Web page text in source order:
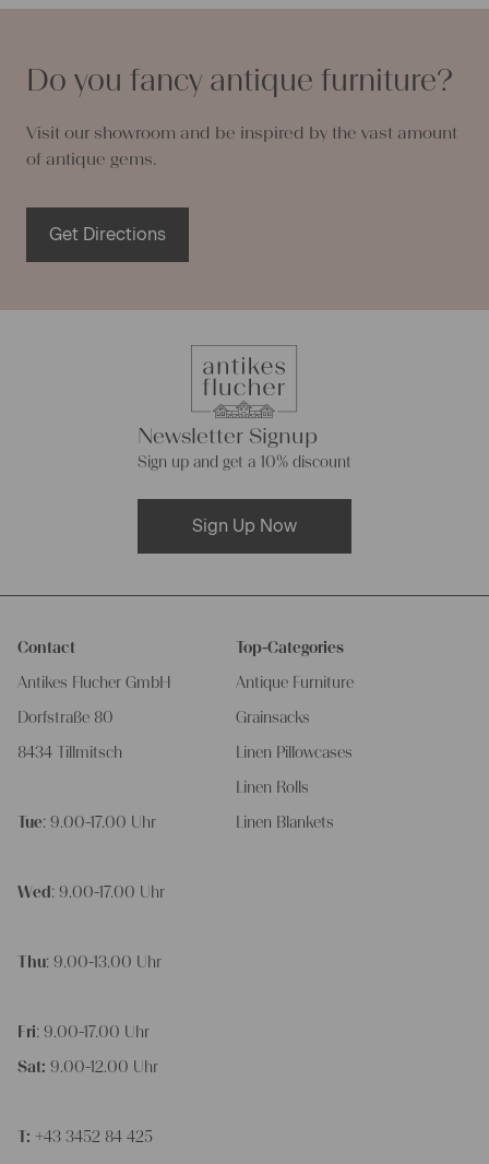
Do you fancy antique furniture?
Visit our showroom and be inspired by the vast amount
of antique gems.
Get Directions
Newsletter Signup
Sign up and get a 10% discount
Sign Up Now
Contact
Antikes Flucher GmbH
Dorfstraße 80
8434 Tillmitsch
Tue: 9.00-17.00 Uhr
Wed : 9.00-17.00 Uhr
Thu: 9.00-13.00 Uhr
Fri: 9.00-17.00 Uhr
Sat: 9.00-12.00 Uhr
T: +43 3452 84 425
Top-Categories
Antique Furniture
Grainsacks
Linen Pillowcases
Linen Rolls
Linen Blankets